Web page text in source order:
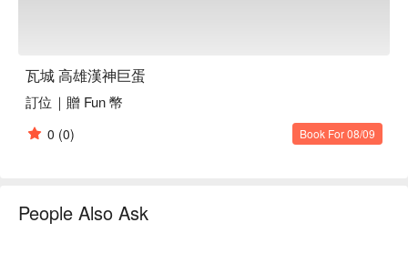
瓦城 高雄漢神巨蛋
訂位｜贈 Fun 幣
0 (0) Book For 08/09
People Also Ask